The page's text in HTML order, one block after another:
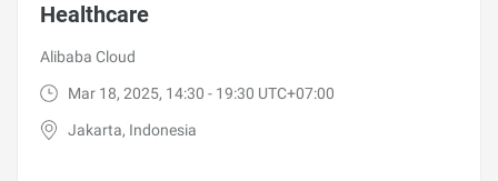
Healthcare
Alibaba Cloud
Mar 18, 2025, 14:30 - 19:30 UTC+07:00
Jakarta, Indonesia